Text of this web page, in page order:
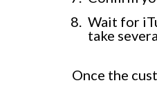
Wait for
take
Once the